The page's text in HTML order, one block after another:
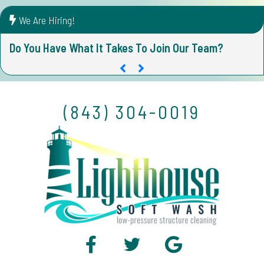
We Are Hiring!
Do You Have What It Takes To Join Our Team?
(843) 304-0019